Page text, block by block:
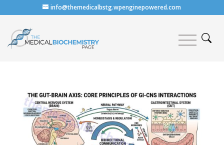
info@themedicalbstg.wpenginepowered.com